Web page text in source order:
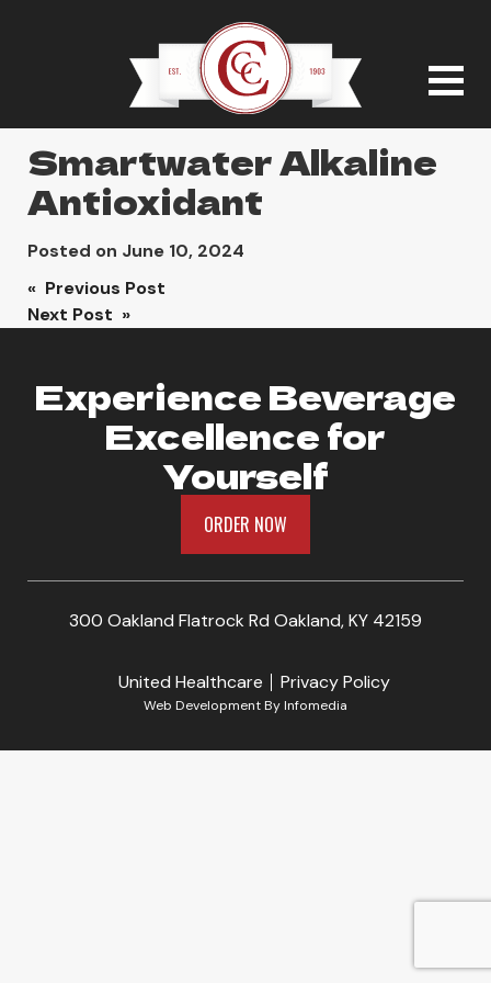
Smartwater Alkaline
Antioxidant
Posted on June 10, 2024
Post
navigation
« Previous Post
Next Post »
Experience Beverage
Excellence for
Yourself
ORDER NOW
300 Oakland Flatrock Rd Oakland, KY 42159
United Healthcare Privacy Policy
Web Development ByInfomedia